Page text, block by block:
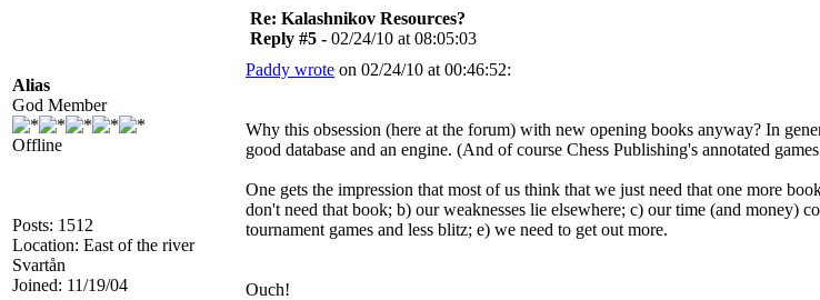
Alias
God Member
Offline
Posts: 1512
Location: East of the river
Svartån
Joined: 11/19/04
Re: Kalashnikov Resources?
Reply #5 - 02/24/10 at 08:05:03
Paddy wrote on 02/24/10 at 00:46:52:
Why this obsession (here at the forum) with new opening books anyway? In
good database and an engine. (And of course Chess Publishing's annotated
One gets the impression that most of us think that we just need that one more
don't need that book; b) our weaknesses lie elsewhere; c) our time (and money)
tournament games and less blitz; e) we need to get out more.
Ouch!